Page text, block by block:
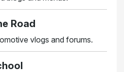
Road
vlogs and forums.